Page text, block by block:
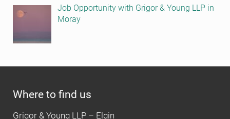
Job Opportunity with Grigor & Young LLP in
Moray
Where to find us
Grigor & Young LLP – Elgin